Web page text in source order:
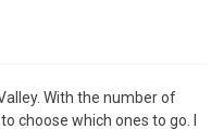
With the number of
choose which ones to go. I